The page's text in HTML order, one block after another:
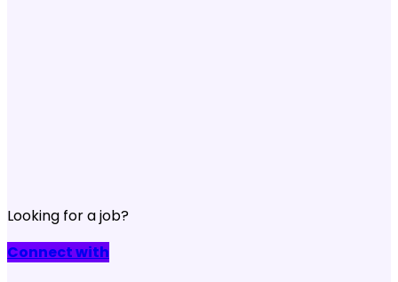
Looking for a job?
Connect with